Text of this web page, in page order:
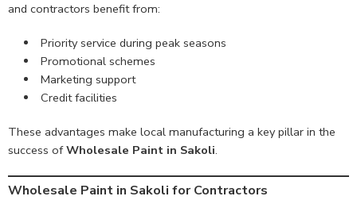
and contractors benefit from:
Priority service during peak seasons
Promotional schemes
Marketing support
Credit facilities
These advantages make local manufacturing a key pillar in the
success ofWholesale Paint in Sakoli.
Wholesale Paint in Sakoli for Contractors